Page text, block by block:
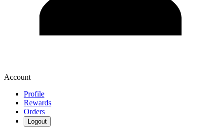
Account
Profile
Rewards
Orders
Logout